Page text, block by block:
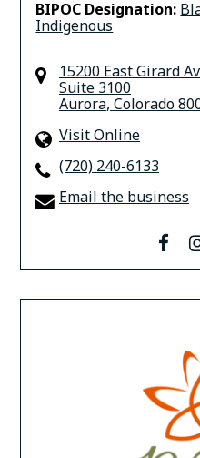
BIPOC Designation:
Indigenous
15200 East Girard
Suite 3100
Aurora, Colorado
Visit Online
(720) 240-6133
Email the business